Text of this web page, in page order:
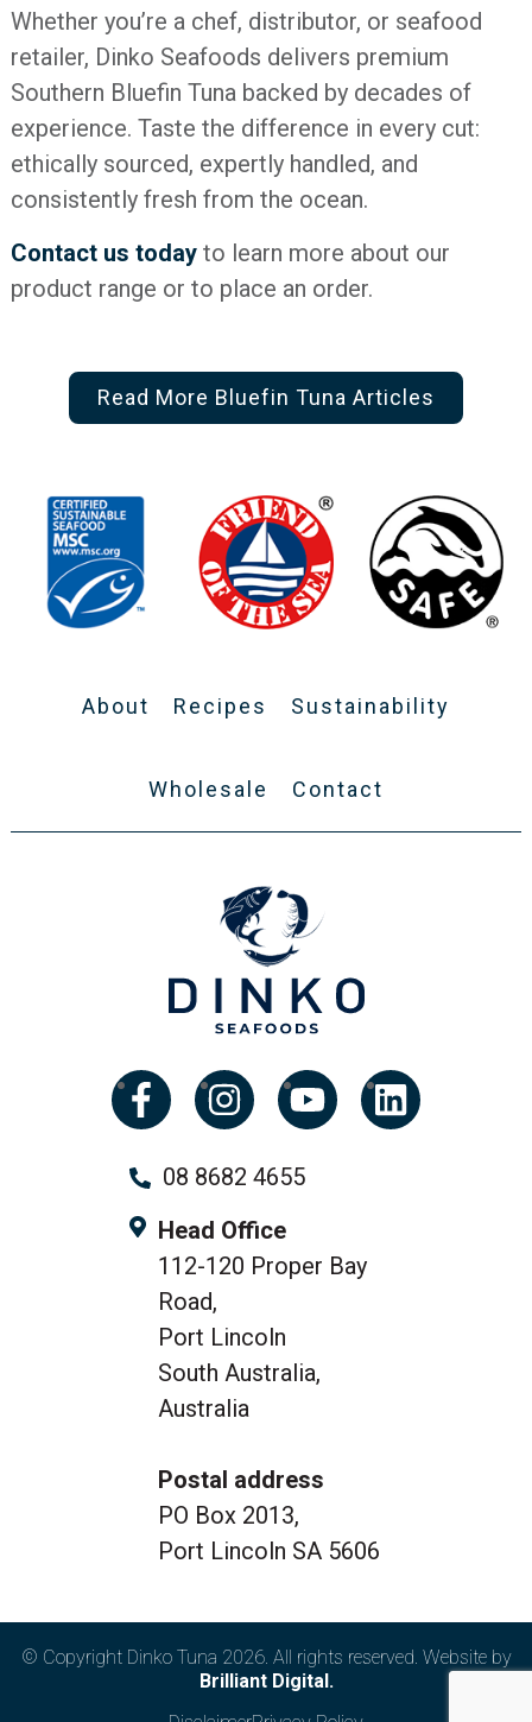
Whether you’re a chef, distributor, or seafood
retailer, Dinko Seafoods delivers premium
Southern Bluefin Tuna backed by decades of
experience. Taste the difference in every cut:
ethically sourced, expertly handled, and
consistently fresh from the ocean.
Contact us todayto learn more about our
product range or to place an order.
Read More Bluefin Tuna Articles
About Recipes Sustainability
Wholesale Contact
08 8682 4655
Head Office
112-120 Proper Bay
Road,
Port Lincoln
South Australia,
Australia
Postal address
PO Box 2013,
Port Lincoln SA 5606
© Copyright Dinko Tuna 2026. All rights reserved. Website by
Brilliant Digital.